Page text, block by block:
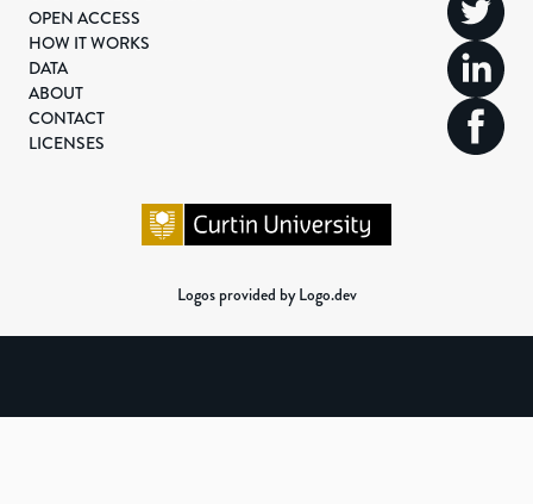
OPEN ACCESS
HOW IT WORKS
DATA
ABOUT
CONTACT
LICENSES
Logos provided by Logo.dev